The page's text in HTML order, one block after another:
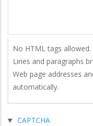
No HTML tags allowed.
Lines and paragraphs
Web page addresses
automatically.
Hide
CAPTCHA